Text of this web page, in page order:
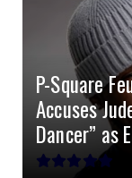
4.0kVA 24v
4.2kVA Codi
6kVA Growatt
8kVA Primax
8kVA Primax II
10kVA SRNE
11kVA Primax
51.2v 100Ah
51.2v 200Ah
P-Square
Accuses
Dancer” as